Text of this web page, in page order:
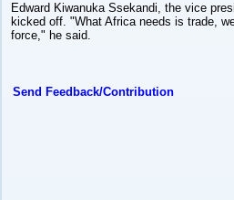
Edward Kiwanuka Ssekandi, the vice
kicked off. "What Africa needs is trade,
force," he said.
Send Feedback/Contribution